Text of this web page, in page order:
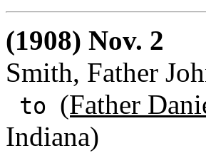
(1908) Nov. 2
Smith, Father
to (Father
Indiana)